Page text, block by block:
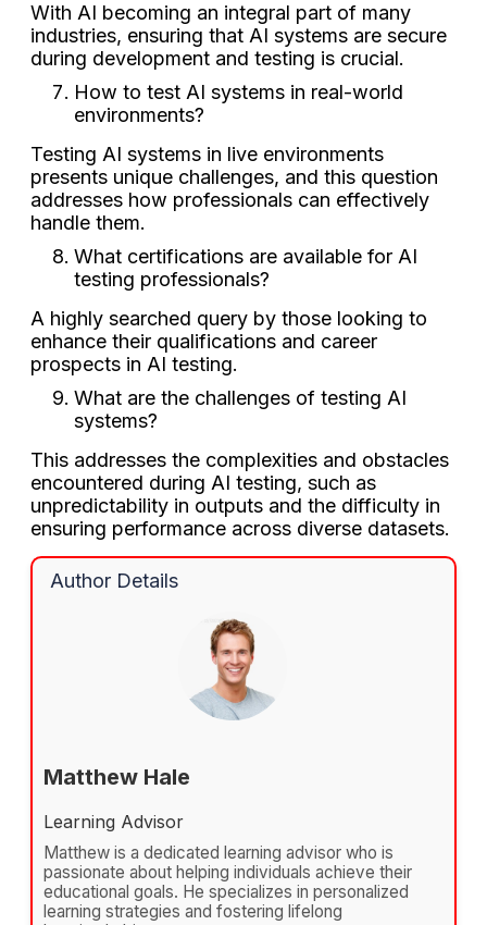
With AI becoming an integral part of many
industries, ensuring that AI systems are secure
during development and testing is crucial.
How to test AI systems in real-world
environments?
Testing AI systems in live environments
presents unique challenges, and this question
addresses how professionals can effectively
handle them.
What certifications are available for AI
testing professionals?
A highly searched query by those looking to
enhance their qualifications and career
prospects in AI testing.
What are the challenges of testing AI
systems?
This addresses the complexities and obstacles
encountered during AI testing, such as
unpredictability in outputs and the difficulty in
ensuring performance across diverse datasets.
Author Details
Matthew Hale
Learning Advisor
Matthew is a dedicated learning advisor who is
passionate about helping individuals achieve their
educational goals. He specializes in personalized
learning strategies and fostering lifelong